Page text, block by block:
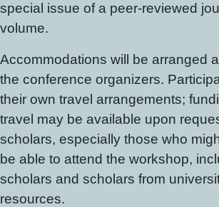
special issue of a peer-reviewed
volume.
Accommodations will be arranged
the conference organizers.
their own travel arrangements;
travel may be available upon
scholars, especially those who
be able to attend the workshop,
scholars and scholars from
resources.